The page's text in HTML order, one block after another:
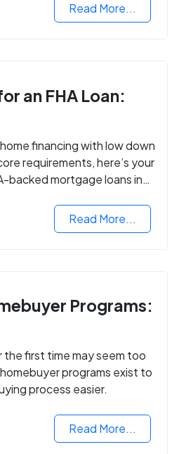
Read More...
an FHA Loan:
financing with low down
requirements, here’s your
backed mortgage loans in
Read More...
Programs:
the first time may seem too
programs exist to
process easier.
Read More...